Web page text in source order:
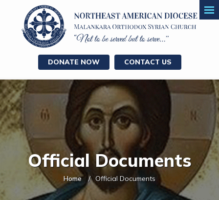
DONATE NOW CONTACT US
Official Documents
Home Official Documents